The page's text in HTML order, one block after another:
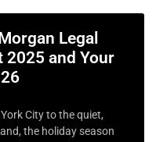
Legal
2025 and Your
City to the quiet,
the holiday season